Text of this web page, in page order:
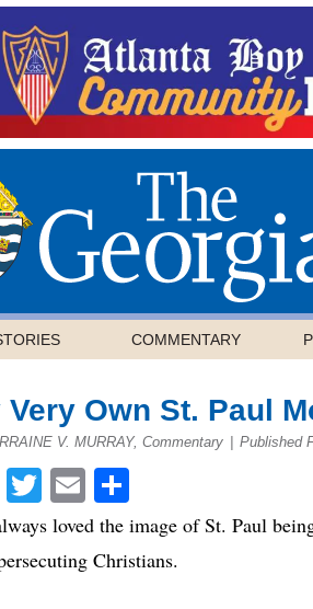
COMMENTARY
Very Own St. Paul
V. MURRAY, Commentary Published
Facebook
Twitter
Email
loved the image of St. Paul
Christians.